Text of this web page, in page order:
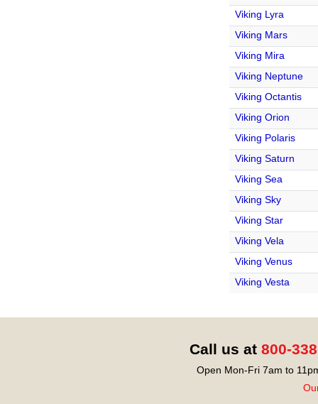
Viking Lyra
Viking Mars
Viking Mira
Viking Neptune
Viking Octantis
Viking Orion
Viking Polaris
Viking Saturn
Viking Sea
Viking Sky
Viking Star
Viking Vela
Viking Venus
Viking Vesta
Call us at 800-
Open Mon-Fri 7am to